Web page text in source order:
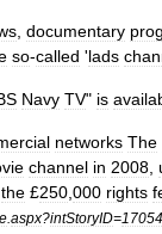
documentary
so-called 'lads
Navy TV" is
networks The
channel in 2008
the £250 000 rights
aspx?intStoryID=